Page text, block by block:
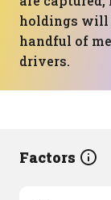
holdings will
handful of
drivers.
Factors